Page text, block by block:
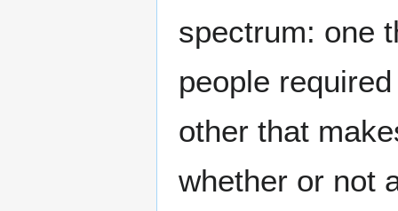
spectrum: one
people
other that
whether or not